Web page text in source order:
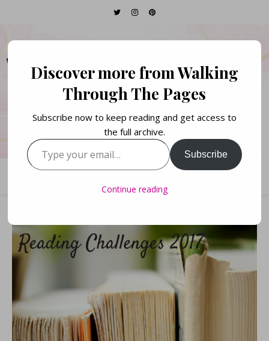
WALKING THROUGH
THE PAGES
Books. Life. Lists.
Discover more from Walking
Through The Pages
Subscribe now to keep reading and get access to
the full archive.
Type your email…
Subscribe
Continue reading